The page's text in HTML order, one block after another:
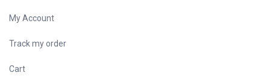
My Account
Track my order
Cart